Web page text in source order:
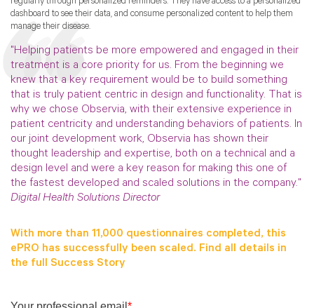
dashboard to see their data, and consume personalized content to help them
manage their disease.
"Helping patients be more empowered and engaged in their
treatment is a core priority for us. From the beginning we
knew that a key requirement would be to build something
that is truly patient centric in design and functionality. That is
why we chose Observia, with their extensive experience in
patient centricity and understanding behaviors of patients. In
our joint development work, Observia has shown their
thought leadership and expertise, both on a technical and a
design level and were a key reason for making this one of
the fastest developed and scaled solutions in the company."
Digital Health Solutions Director
With more than 11,000 questionnaires completed, this
ePRO has successfully been scaled. Find all details in
the full Success Story